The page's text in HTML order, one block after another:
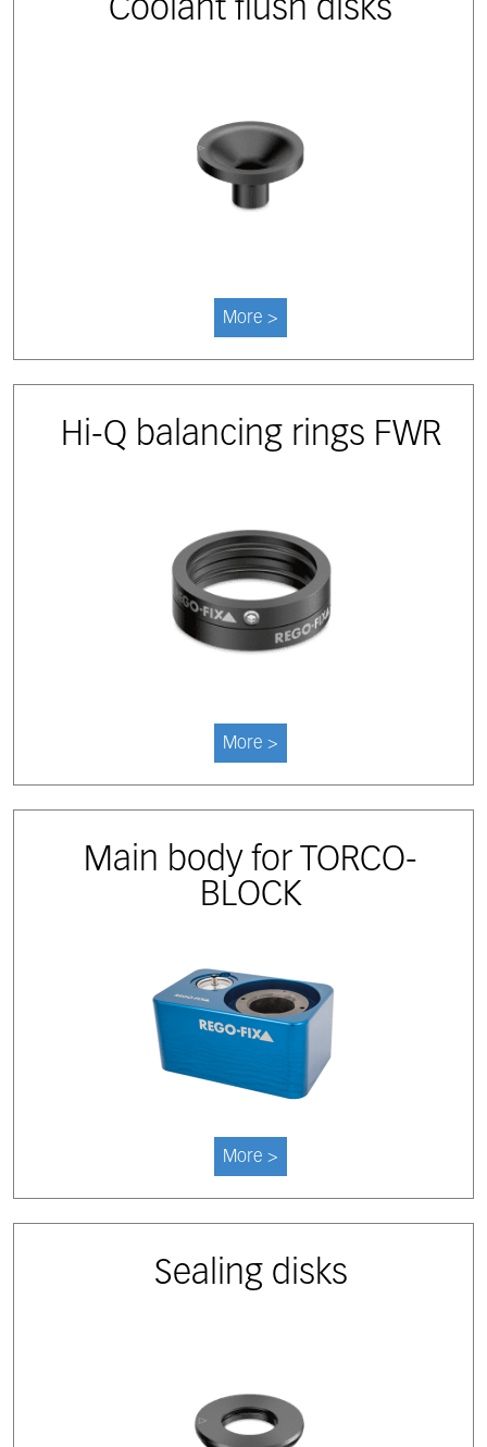
Coolant flush disks
More >
Hi-Q balancing rings FWR
More >
Main body for TORCO-
BLOCK
More >
Sealing disks